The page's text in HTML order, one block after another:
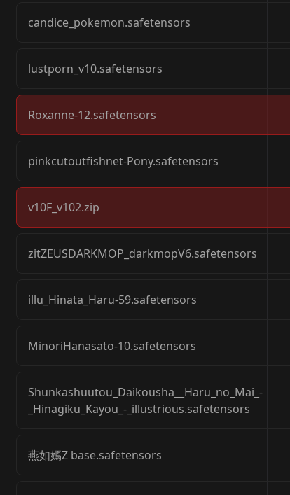
achieve the results that this
candice_pokemon.safetensors
lustporn_v10.safetensors
Roxanne-12.safetensors
pinkcutoutfishnet-Pony.safetensors
v10F_v102.zip
zitZEUSDARKMOP_darkmopV6.safetensors
illu_Hinata_Haru-59.safetensors
MinoriHanasato-10.safetensors
Shunkashuutou_Daikousha__Haru_no_Mai_-
_Hinagiku_Kayou_-_illustrious.safetensors
燕如嫣Z base.safetensors